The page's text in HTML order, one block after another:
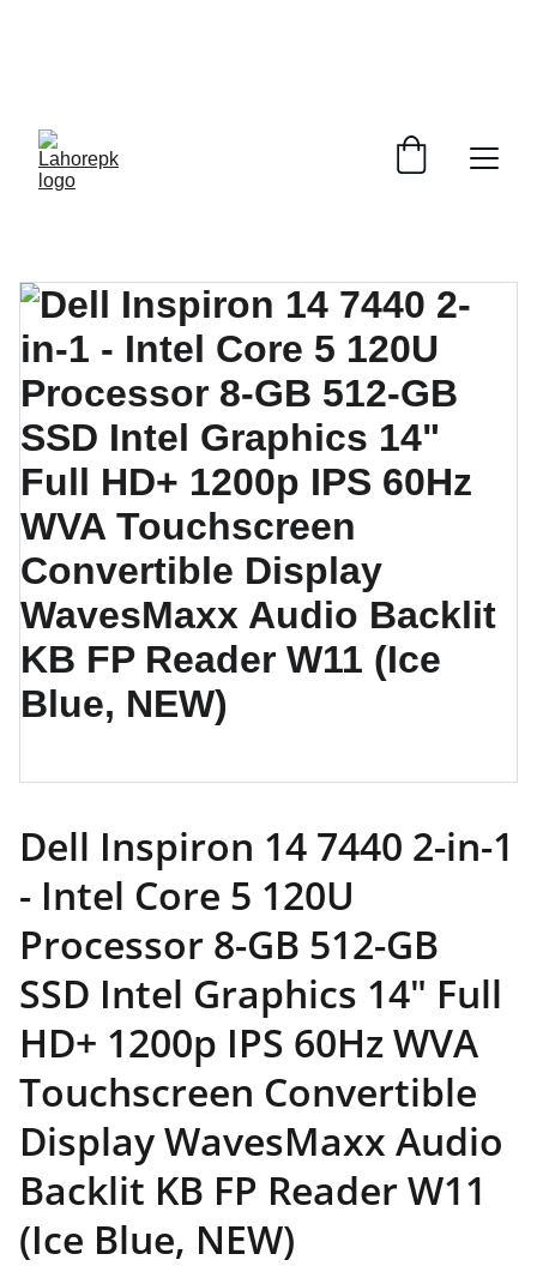
Dell Inspiron 14 7440 2-in-1
- Intel Core 5 120U
Processor 8-GB 512-GB
SSD Intel Graphics 14" Full
HD+ 1200p IPS 60Hz WVA
Touchscreen Convertible
Display WavesMaxx Audio
Backlit KB FP Reader W11
(Ice Blue, NEW)